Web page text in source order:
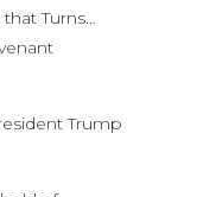
Turns…
Trump